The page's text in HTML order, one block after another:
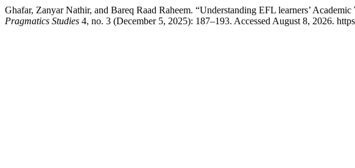
Ghafar, Zanyar Nathir, and Bareq Raad Raheem. “Understanding EFL learners’
Pragmatics Studies 4, no. 3 (December 5, 2025): 187–193. Accessed August 8, 2026.